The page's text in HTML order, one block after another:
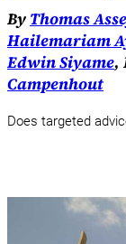
By Thomas
Hailemariam
Edwin Siyame,
Campenhout
Does targeted